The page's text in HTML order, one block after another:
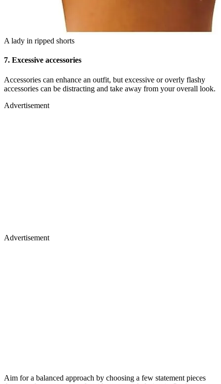
A lady in ripped shorts
7. Excessive accessories
Accessories can enhance an outfit, but excessive or overly flashy
accessories can be distracting and take away from your overall look.
Advertisement
Advertisement
Aim for a balanced approach by choosing a few statement pieces